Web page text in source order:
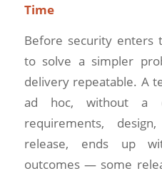
Time
Before security enters
to solve a simpler
delivery repeatable. A
ad hoc, without a
requirements,
release, ends up
outcomes — some